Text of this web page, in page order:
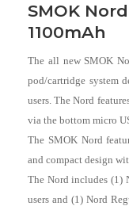
SMOK
1100mAh
The all new SMOK
pod/cartridge system
users. The Nord
via the bottom micro
The SMOK Nord
and compact design
The Nord includes (1)
users and (1) Nord